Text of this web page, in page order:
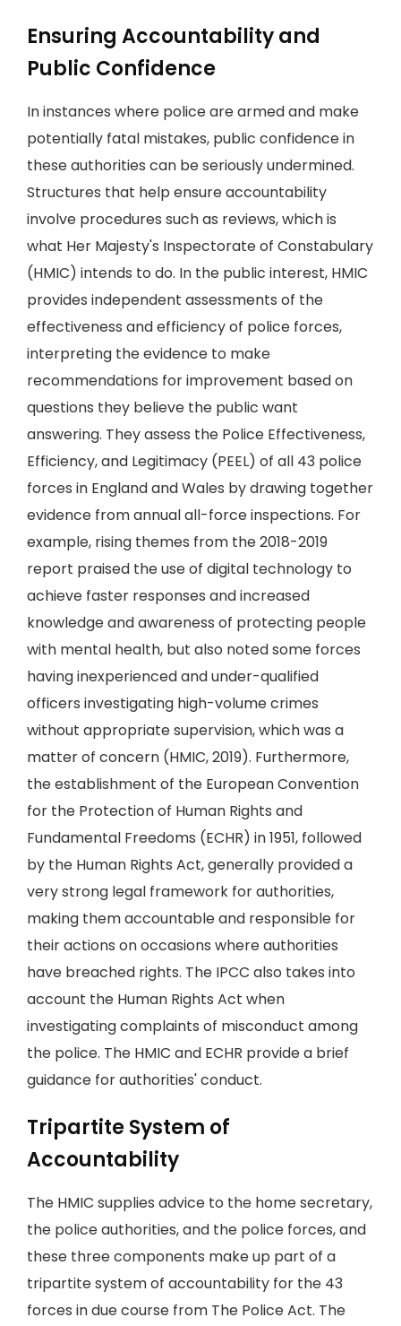
Ensuring Accountability and
Public Confidence
In instances where police are armed and make
potentially fatal mistakes, public confidence in
these authorities can be seriously undermined.
Structures that help ensure accountability
involve procedures such as reviews, which is
what Her Majesty's Inspectorate of Constabulary
(HMIC) intends to do. In the public interest, HMIC
provides independent assessments of the
effectiveness and efficiency of police forces,
interpreting the evidence to make
recommendations for improvement based on
questions they believe the public want
answering. They assess the Police Effectiveness,
Efficiency, and Legitimacy (PEEL) of all 43 police
forces in England and Wales by drawing together
evidence from annual all-force inspections. For
example, rising themes from the 2018-2019
report praised the use of digital technology to
achieve faster responses and increased
knowledge and awareness of protecting people
with mental health, but also noted some forces
having inexperienced and under-qualified
officers investigating high-volume crimes
without appropriate supervision, which was a
matter of concern (HMIC, 2019). Furthermore,
the establishment of the European Convention
for the Protection of Human Rights and
Fundamental Freedoms (ECHR) in 1951, followed
by the Human Rights Act, generally provided a
very strong legal framework for authorities,
making them accountable and responsible for
their actions on occasions where authorities
have breached rights. The IPCC also takes into
account the Human Rights Act when
investigating complaints of misconduct among
the police. The HMIC and ECHR provide a brief
guidance for authorities' conduct.
Tripartite System of
Accountability
The HMIC supplies advice to the home secretary,
the police authorities, and the police forces, and
these three components make up part of a
tripartite system of accountability for the 43
forces in due course from The Police Act. The